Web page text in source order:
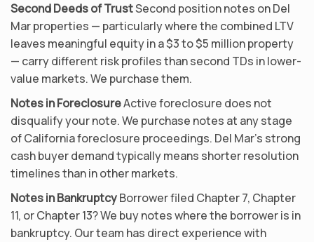
Second Deeds of TrustSecond position notes on Del
Mar properties — particularly where the combined LTV
leaves meaningful equity in a $3 to $5 million property
— carry different risk profiles than second TDs in lower-
value markets. We purchase them.
Notes in ForeclosureActive foreclosure does not
disqualify your note. We purchase notes at any stage
of California foreclosure proceedings. Del Mar’s strong
cash buyer demand typically means shorter resolution
timelines than in other markets.
Notes in BankruptcyBorrower filed Chapter 7, Chapter
11, or Chapter 13? We buy notes where the borrower is in
bankruptcy. Our team has direct experience with